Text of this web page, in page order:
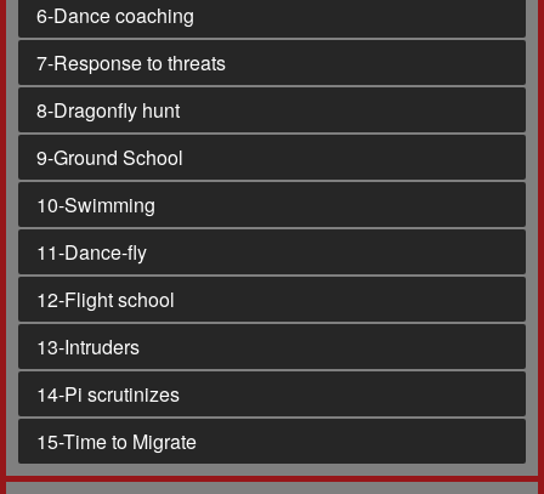
6-Dance coaching
7-Response to threats
8-Dragonfly hunt
9-Ground School
10-Swimming
11-Dance-fly
12-Flight school
13-Intruders
14-Pi scrutinizes
15-Time to Migrate